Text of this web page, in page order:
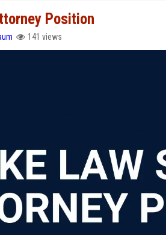
Position
141 views